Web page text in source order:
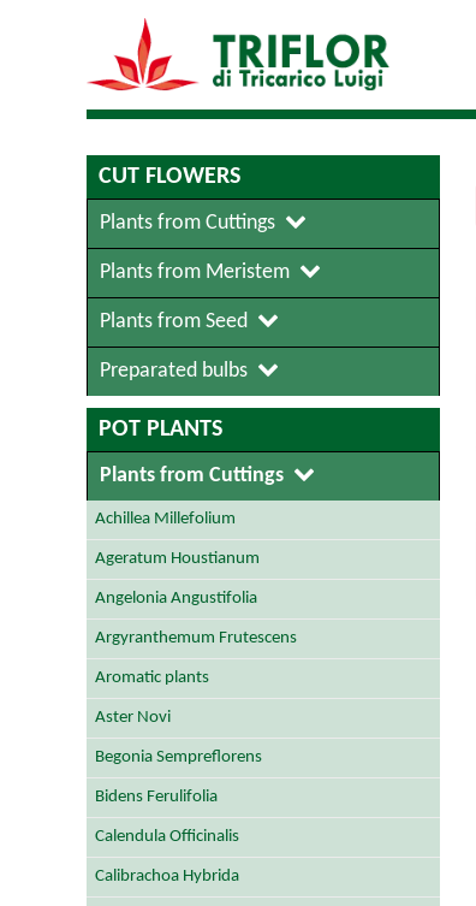
CUT FLOWERS
Plants from Cuttings
Plants from Meristem
Plants from Seed
Preparated bulbs
POT PLANTS
Plants from Cuttings
Achillea Millefolium
Ageratum Houstianum
Angelonia Angustifolia
Argyranthemum Frutescens
Aromatic plants
Aster Novi
Begonia Sempreflorens
Bidens Ferulifolia
Calendula Officinalis
Calibrachoa Hybrida